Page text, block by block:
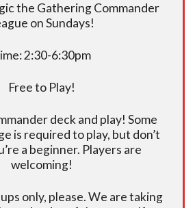
the Gathering Commander
on Sundays!
2:30-6:30pm
Free to Play!
deck and play! Some
is required to play, but don’t
a beginner. Players are
welcoming!
only, please. We are taking